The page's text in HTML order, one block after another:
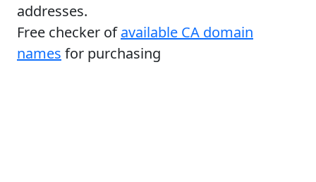
addresses.
Free checker ofavailable CA domain
names for purchasing